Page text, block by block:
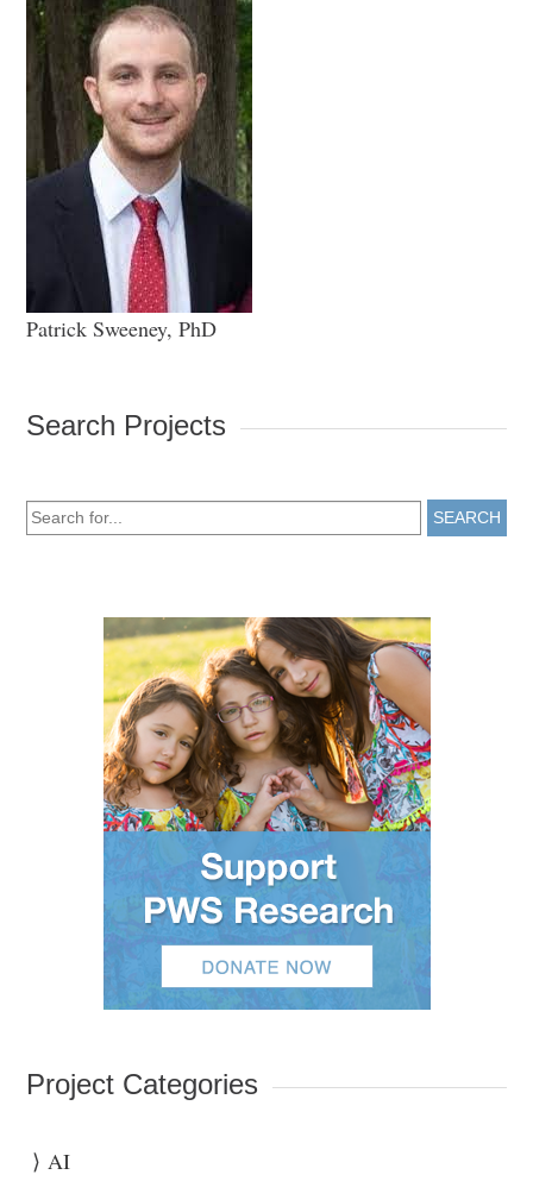
Patrick Sweeney, PhD
Search Projects
SEARCH
Project Categories
AI